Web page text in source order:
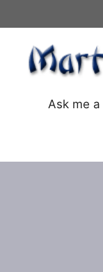
to
content
Ask me